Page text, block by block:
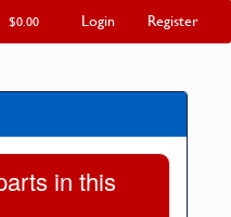
$0.00 Login Register
in this